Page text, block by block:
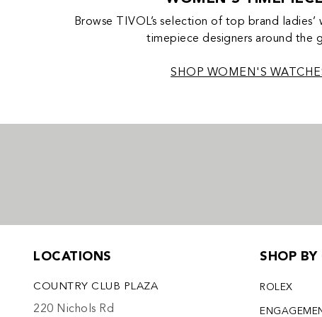
Browse TIVOL’s selection of top brand ladies’
timepiece designers around the
SHOP WOMEN'S
LOCATIONS
COUNTRY CLUB PLAZA
220 Nichols Rd
SHOP BY
ROLEX